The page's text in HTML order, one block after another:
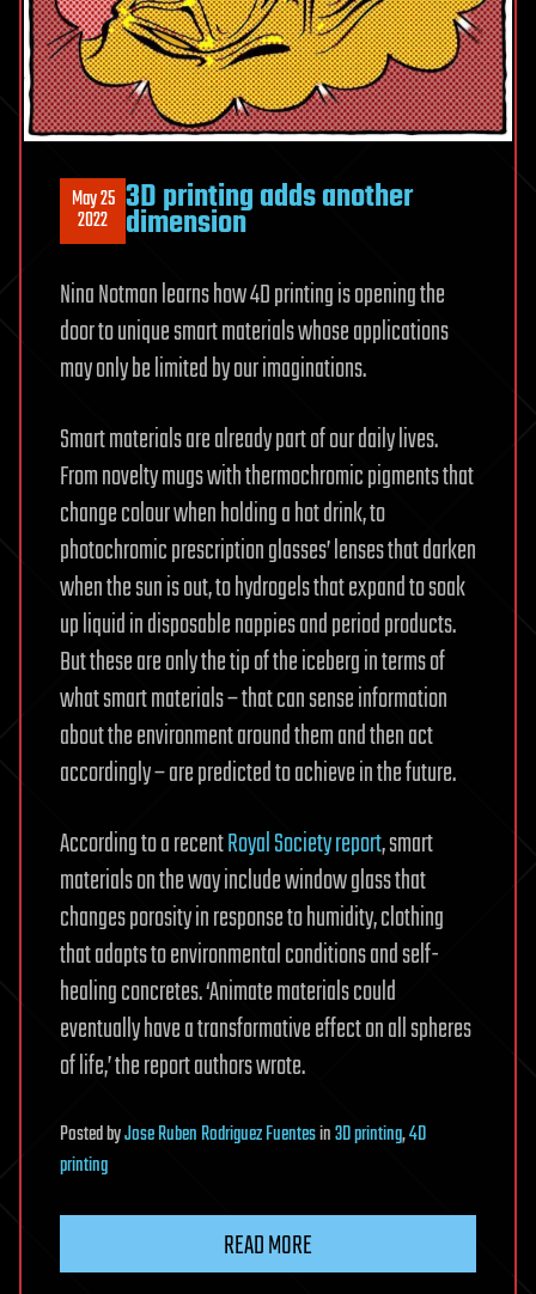
May 25
2022 3D printing adds another
dimension
Nina Notman learns how 4D printing is opening the
door to unique smart materials whose applications
may only be limited by our imaginations.
Smart materials are already part of our daily lives.
From novelty mugs with thermochromic pigments that
change colour when holding a hot drink, to
photochromic prescription glasses’ lenses that darken
when the sun is out, to hydrogels that expand to soak
up liquid in disposable nappies and period products.
But these are only the tip of the iceberg in terms of
what smart materials – that can sense information
about the environment around them and then act
accordingly – are predicted to achieve in the future.
According to a recentRoyal Society report, smart
materials on the way include window glass that
changes porosity in response to humidity, clothing
that adapts to environmental conditions and self-
healing concretes. ‘Animate materials could
eventually have a transformative effect on all spheres
of life,’ the report authors wrote.
PostedbyJose Ruben Rodriguez Fuentesin3D printing,4D
printing
READ MORE